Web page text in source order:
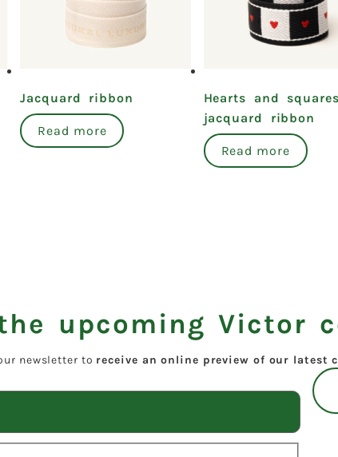
Jacquard ribbon
Read more
Hearts and
jacquard ribbon
Read more
upcoming Victor
newsletter to receive an online preview of our latest